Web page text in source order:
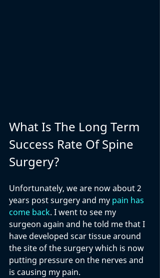
What Is The Long Term
Success Rate Of Spine
Surgery?
Unfortunately, we are now about 2
years post surgery and my pain has
come back. I went to see my
surgeon again and he told me that I
have developed scar tissue around
the site of the surgery which is now
putting pressure on the nerves and
is causing my pain.